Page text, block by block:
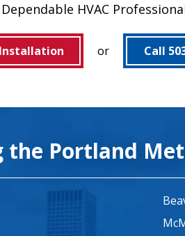
HVAC
or Call
the Portland